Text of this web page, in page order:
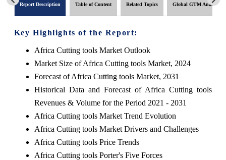
Report Description Table of Content Related Topics Global GTM Analytics
Key Highlights of the Report:
Africa Cutting tools Market Outlook
Market Size of Africa Cutting tools Market, 2024
Forecast of Africa Cutting tools Market, 2031
Historical Data and Forecast of Africa Cutting tools
Revenues & Volume for the Period 2021 - 2031
Africa Cutting tools Market Trend Evolution
Africa Cutting tools Market Drivers and Challenges
Africa Cutting tools Price Trends
Africa Cutting tools Porter's Five Forces